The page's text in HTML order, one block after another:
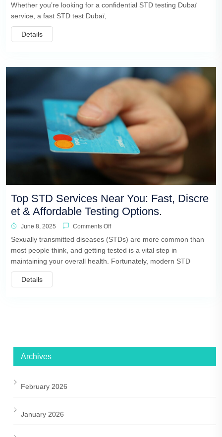
Whether you’re looking for a confidential STD testing Dubaï
service, a fast STD test Dubaï,
Details
Top STD Services Near You: Fast, Discre
et & Affordable Testing Options.
June 8, 2025 Comments Off
Sexually transmitted diseases (STDs) are more common than
most people think, and getting tested is a vital step in
maintaining your overall health. Fortunately, modern STD
Details
Archives
February 2026
January 2026